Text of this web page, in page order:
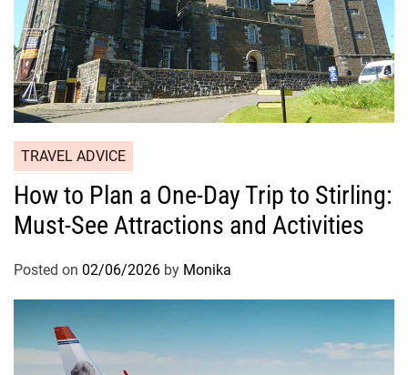
TRAVEL ADVICE
How to Plan a One-Day Trip to Stirling:
Must-See Attractions and Activities
Posted on 02/06/2026 by Monika